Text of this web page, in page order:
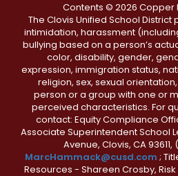
Contents © 2026 Copper
The Clovis Unified School
intimidation, harassment
bullying based on a person’s
color, disability, gender,
expression, immigration status,
religion, sex, sexual
person or a group with one or
perceived characteristics. For
contact: Equity Compliance
Associate Superintendent School
Avenue, Clovis, CA
MarcHammack@cusd.com ;
Resources - Shareen Crosby,